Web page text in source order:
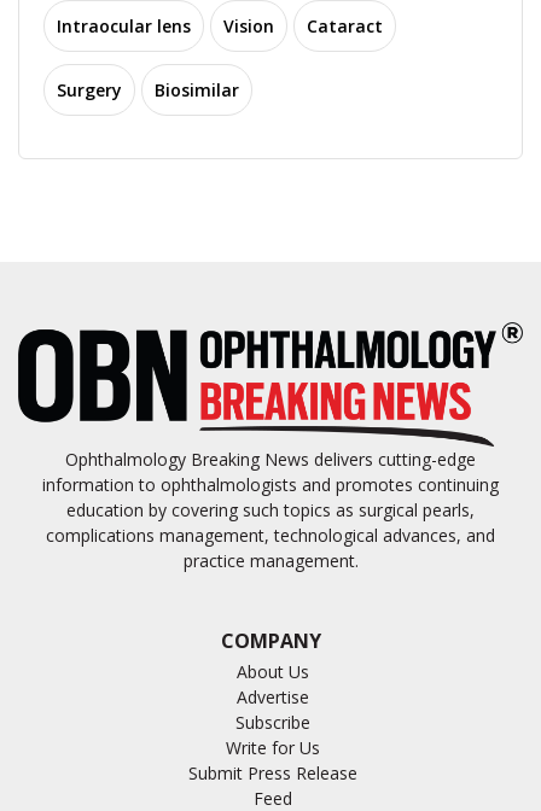
Intraocular lens Vision Cataract
Surgery Biosimilar
Ophthalmology Breaking News delivers cutting-edge
information to ophthalmologists and promotes continuing
education by covering such topics as surgical pearls,
complications management, technological advances, and
practice management.
COMPANY
About Us
Advertise
Subscribe
Write for Us
Submit Press Release
Feed